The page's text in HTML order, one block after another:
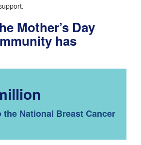
Mother’s Day
has
the National Breast Cancer